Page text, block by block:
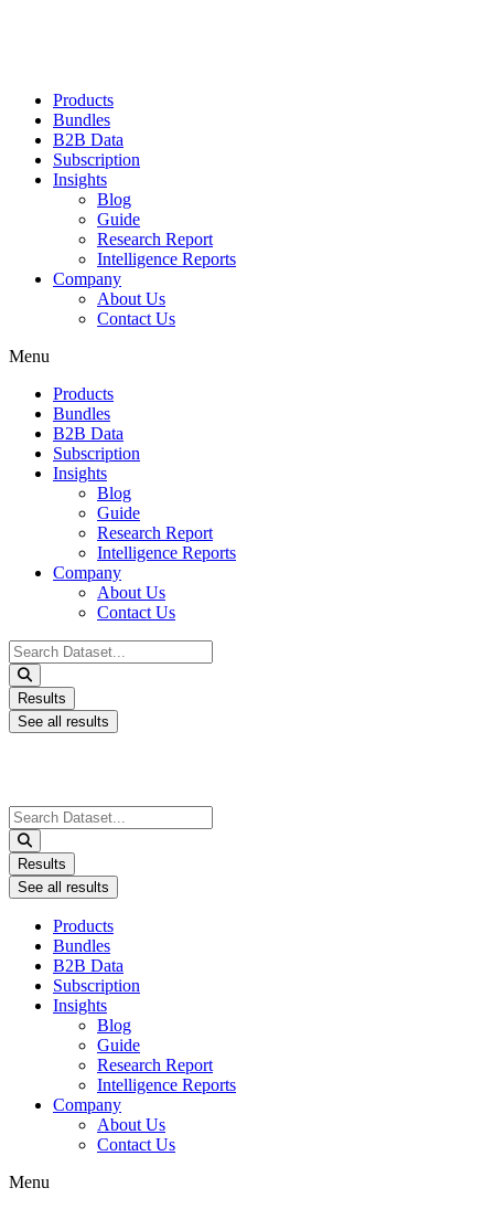
Products
Bundles
B2B Data
Subscription
Insights
Blog
Guide
Research Report
Intelligence Reports
Company
About Us
Contact Us
Menu
Products
Bundles
B2B Data
Subscription
Insights
Blog
Guide
Research Report
Intelligence Reports
Company
About Us
Contact Us
Search
...
Results
See all results
Search
...
Results
See all results
Products
Bundles
B2B Data
Subscription
Insights
Blog
Guide
Research Report
Intelligence Reports
Company
About Us
Contact Us
Menu